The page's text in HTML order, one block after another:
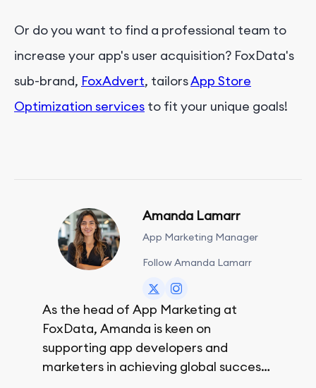
Or do you want to find a professional team to
increase your app's user acquisition? FoxData's
sub-brand, FoxAdvert, tailorsApp Store
Optimization services to fit your unique goals!
Amanda Lamarr
App Marketing Manager
Follow Amanda Lamarr
As the head of App Marketing at
FoxData, Amanda is keen on
supporting app developers and
marketers in achieving global success,